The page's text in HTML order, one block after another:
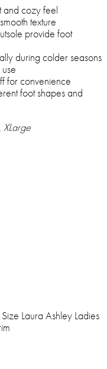
and cozy feel
texture
provide foot
during colder seasons
for convenience
foot shapes and
Laura Ashley Ladies